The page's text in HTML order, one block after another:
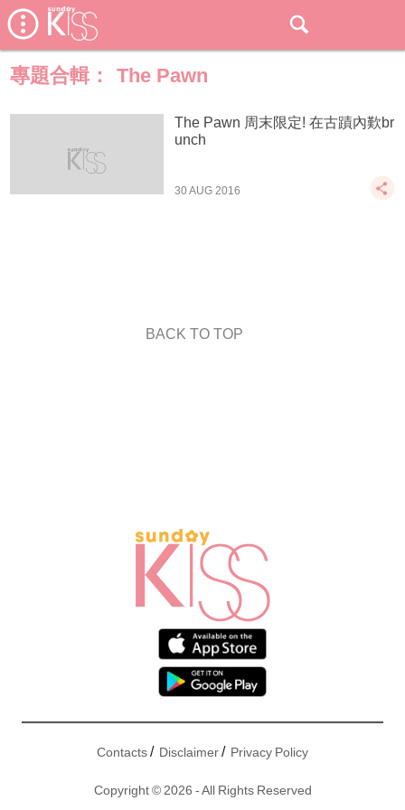
專題合輯： The Pawn
The Pawn 周末限定! 在古蹟內歎br
unch
30 AUG 2016
BACK TO TOP
Contacts/ Disclaimer/ Privacy Policy
Copyright © 2026 - All Rights Reserved